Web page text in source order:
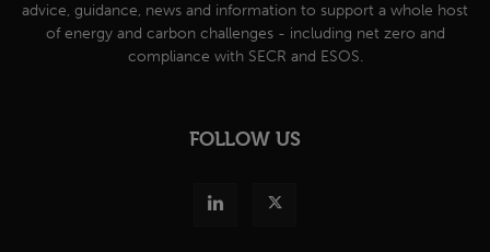
advice, guidance, news and information to support a whole host
of energy and carbon challenges - including net zero and
compliance with SECR and ESOS.
FOLLOW US